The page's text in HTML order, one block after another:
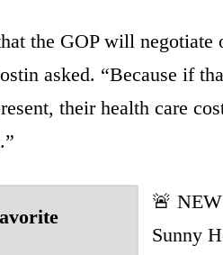
the GOP will negotiate
asked. “Because if
their health care
🚨
Sunny